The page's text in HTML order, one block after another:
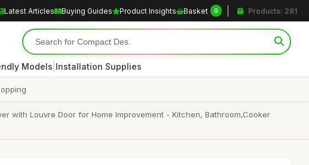
Latest Articles Buying Guides Product Insights Basket 0 Products: 281
Models Installation Supplies
with Louvre Door for Home Improvement - Kitchen, Bathroom,Cooker